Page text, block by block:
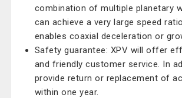
combination of multiple planetary
can achieve a very large speed
enables coaxial deceleration or
Safety guarantee: XPV will offer
and friendly customer service. In
provide return or replacement of
within one year.